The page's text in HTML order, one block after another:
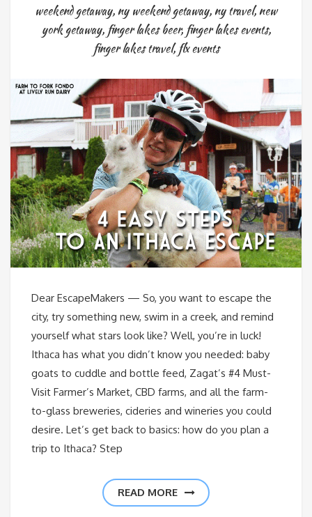
weekend getaway, ny weekend getaway, ny travel,new
york getaway, finger lakes beer, finger lakes events,
finger lakes travel,flx events
Dear EscapeMakers — So, you want to escape the
city, try something new, swim in a creek, and remind
yourself what stars look like? Well, you’re in luck!
Ithaca has what you didn’t know you needed: baby
goats to cuddle and bottle feed, Zagat’s #4 Must-
Visit Farmer’s Market, CBD farms, and all the farm-
to-glass breweries, cideries and wineries you could
desire. Let’s get back to basics: how do you plan a
trip to Ithaca? Step
READ MORE